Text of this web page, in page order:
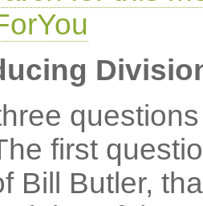
first
Bill Butler,